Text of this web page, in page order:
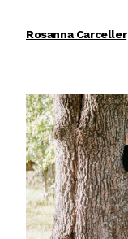
Rosanna Carceller